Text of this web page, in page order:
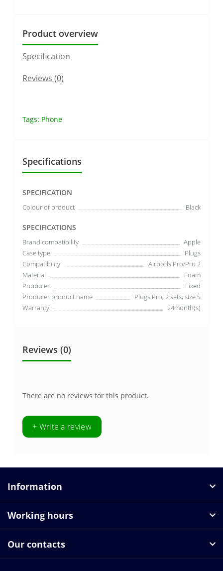
Product overview
Specification
Reviews (0)
Tags: Phone
Specifications
SPECIFICATION
Colour of product Black
SPECIFICATIONS
Brand compatibility
Apple
Case type
Plugs
Compatibility
Airpods Pro/Pro 2
Material
Foam
Producer
Fixed
Producer product name
Plugs Pro, 2 sets, size S
Warranty
24month(s)
Reviews (0)
There are no reviews for this product.
+ Write a review
Information
Working hours
Our contacts